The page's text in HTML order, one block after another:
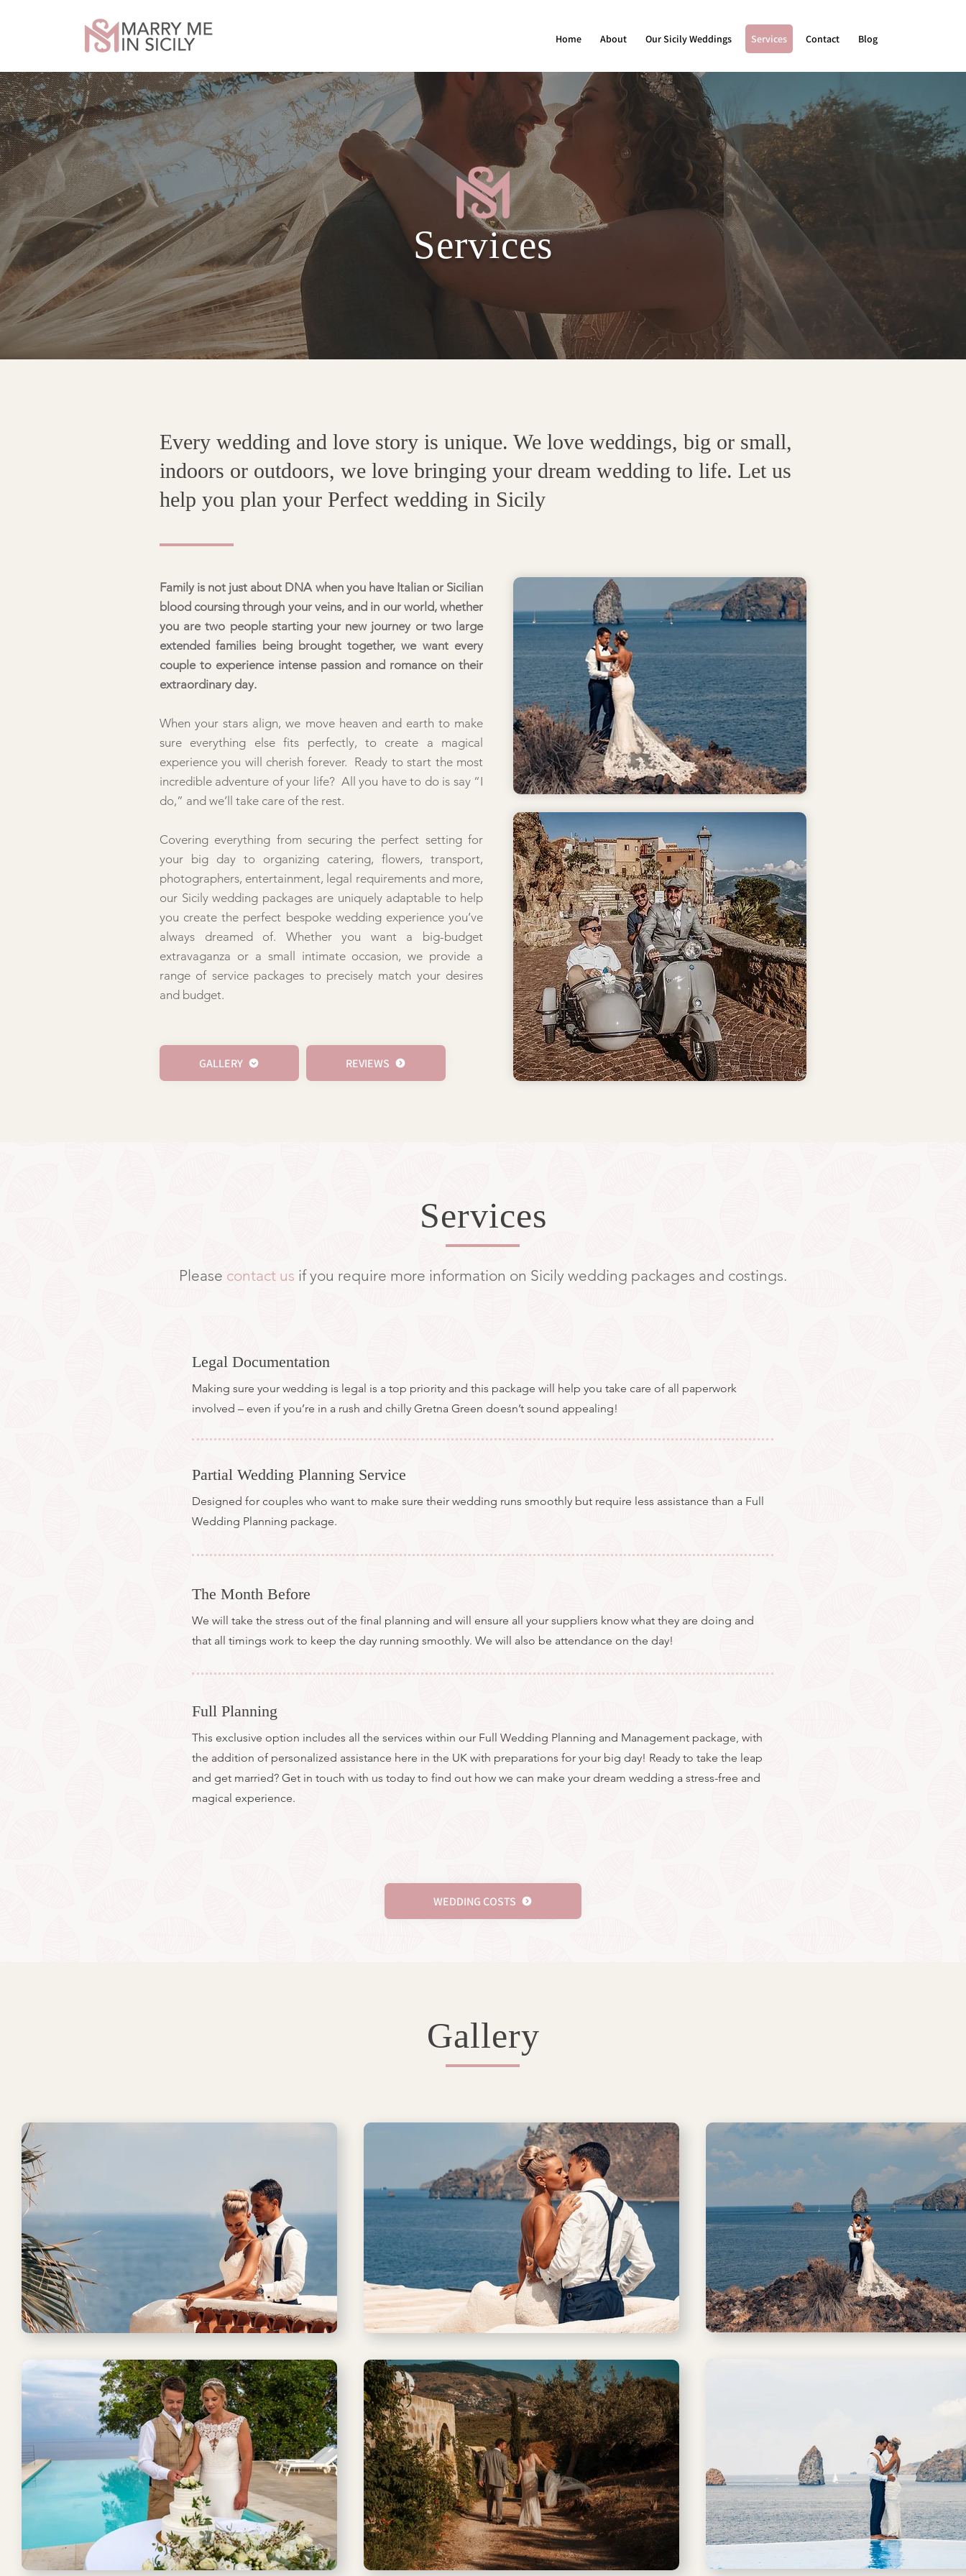
Home About Our Sicily Weddings Services Contact Blog
Services
Every wedding and love story is unique. We love weddings, big or small,
indoors or outdoors, we love bringing your dream wedding to life. Let us
help you plan your Perfect wedding in Sicily
Family is not just about DNA when you have Italian or Sicilian
blood coursing through your veins, and in our world, whether
you are two people starting your new journey or two large
extended families being brought together, we want every
couple to experience intense passion and romance on their
extraordinary day.
When your stars align, we move heaven and earth to make
sure everything else fits perfectly, to create a magical
experience you will cherish forever. Ready to start the most
incredible adventure of your life? All you have to do is say “I
do,” and we’ll take care of the rest.
Covering everything from securing the perfect setting for
your big day to organizing catering, flowers, transport,
photographers, entertainment, legal requirements and more,
our Sicily wedding packages are uniquely adaptable to help
you create the perfect bespoke wedding experience you’ve
always dreamed of. Whether you want a big-budget
extravaganza or a small intimate occasion, we provide a
range of service packages to precisely match your desires
and budget.
GALLERY REVIEWS
Services
Please contact us if you require more information on Sicily wedding packages and costings.
Legal Documentation
Making sure your wedding is legal is a top priority and this package will help you take care of all paperwork
involved – even if you’re in a rush and chilly Gretna Green doesn’t sound appealing!
Partial Wedding Planning Service
Designed for couples who want to make sure their wedding runs smoothly but require less assistance than a Full
Wedding Planning package.
The Month Before
We will take the stress out of the final planning and will ensure all your suppliers know what they are doing and
that all timings work to keep the day running smoothly. We will also be attendance on the day!
Full Planning
This exclusive option includes all the services within our Full Wedding Planning and Management package, with
the addition of personalized assistance here in the UK with preparations for your big day! Ready to take the leap
and get married? Get in touch with us today to find out how we can make your dream wedding a stress-free and
magical experience.
WEDDING COSTS
Gallery